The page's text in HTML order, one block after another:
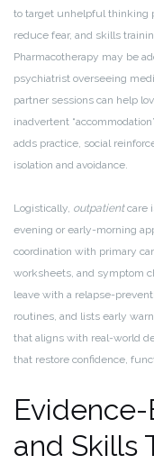
to target unhelpful thinking
reduce fear, and skills
Pharmacotherapy may be
psychiatrist overseeing
partner sessions can help
inadvertent
adds practice, social
isolation and avoidance.
Logistically, outpatientcare
evening or early-morning
coordination with primary
worksheets, and symptom
leave with a relapse-
routines, and lists early
that aligns with real-world
that restore confidence,
and Skills